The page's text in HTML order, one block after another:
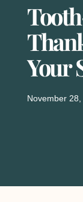
Your
November